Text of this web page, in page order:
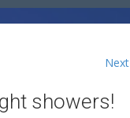
Next
showers!